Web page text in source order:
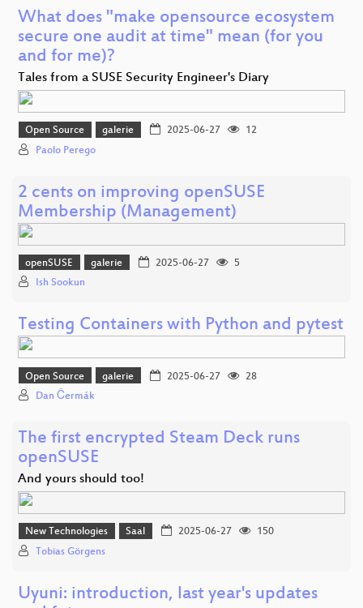
What does "make opensource ecosystem
secure one audit at time" mean (for you
and for me)?
Tales from a SUSE Security Engineer's Diary
Open Source galerie 2025-06-27
12
Paolo Perego
2 cents on improving openSUSE
Membership (Management)
openSUSE galerie 2025-06-27
5
Ish Sookun
Testing Containers with Python and pytest
Open Source galerie 2025-06-27
28
Dan Čermák
The first encrypted Steam Deck runs
openSUSE
And yours should too!
New Technologies Saal 2025-06-27
150
Tobias Görgens
Uyuni: introduction, last year's updates